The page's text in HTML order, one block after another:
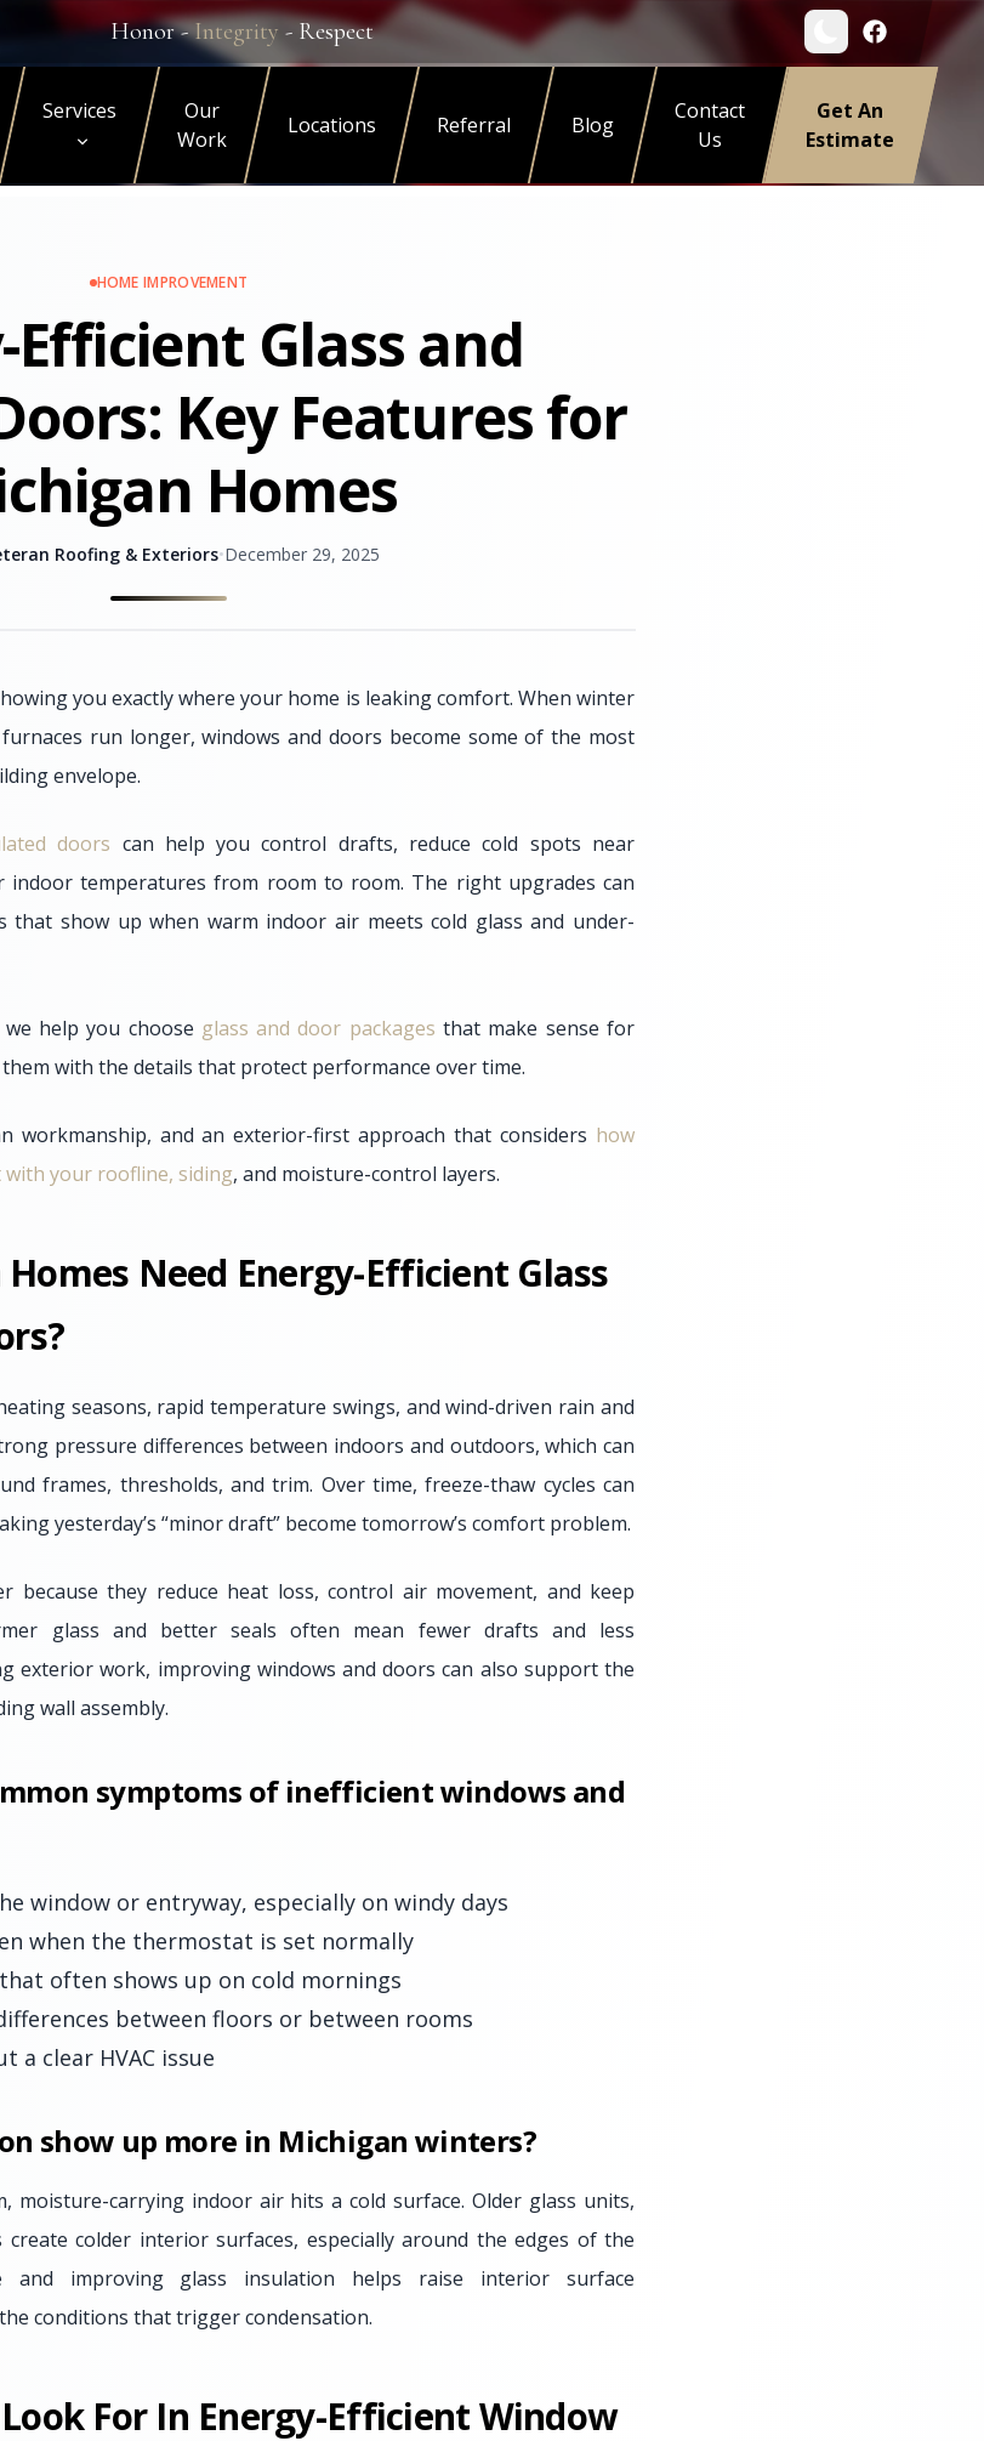
Honor -Integrity - Respect
Services
Our
Work
Locations Referral Blog
Contact
Us
Get An
Estimate
HOME IMPROVEMENT
Efficient Glass and
Key Features for
Homes
Roofing & Exteriors•December 29, 2025
you exactly where your home is leaking comfort. When winter
run longer, windows and doors become some of the most
envelope.
doors can help you control drafts, reduce cold spots near
indoor temperatures from room to room. The right upgrades can
that show up when warm indoor air meets cold glass and under-
we help you choose glass and door packages that make sense for
with the details that protect performance over time.
workmanship, and an exterior-first approach that considers how
your roofline, siding, and moisture-control layers.
Need Energy-Efficient Glass
seasons, rapid temperature swings, and wind-driven rain and
pressure differences between indoors and outdoors, which can
frames, thresholds, and trim. Over time, freeze-thaw cycles can
yesterday’s “minor draft” become tomorrow’s comfort problem.
because they reduce heat loss, control air movement, and keep
glass and better seals often mean fewer drafts and less
exterior work, improving windows and doors can also support the
wall assembly.
symptoms of inefficient windows and
window or entryway, especially on windy days
when the thermostat is set normally
often shows up on cold mornings
between floors or between rooms
a clear HVAC issue
show up more in Michigan winters?
moisture-carrying indoor air hits a cold surface. Older glass units,
create colder interior surfaces, especially around the edges of the
and improving glass insulation helps raise interior surface
conditions that trigger condensation.
For In Energy-Efficient Window